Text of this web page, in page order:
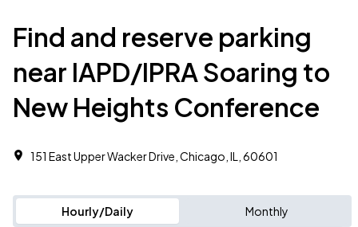
Find and reserve parking
near IAPD/IPRA Soaring to
New Heights Conference
151 East Upper Wacker Drive, Chicago, IL, 60601
Hourly/Daily Monthly